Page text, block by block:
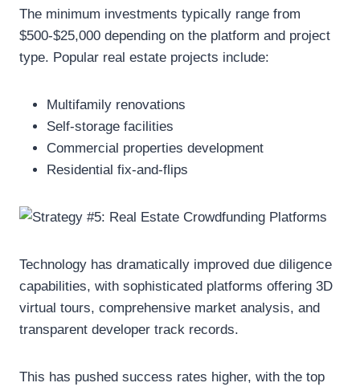
The minimum investments typically range from
$500-$25,000 depending on the platform and project
type. Popular real estate projects include:
Multifamily renovations
Self-storage facilities
Commercial properties development
Residential fix-and-flips
Technology has dramatically improved due diligence
capabilities, with sophisticated platforms offering 3D
virtual tours, comprehensive market analysis, and
transparent developer track records.
This has pushed success rates higher, with the top